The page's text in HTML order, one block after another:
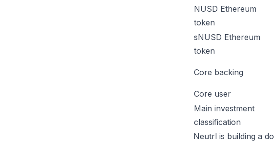
NUSD Ethereum
token
sNUSD Ethereum
token
Core backing
Core user
Main investment
classification
Neutrl is building a